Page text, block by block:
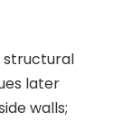
structural
later
walls;